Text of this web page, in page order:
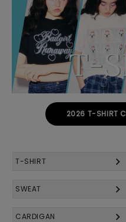
2026 T-SHIRT
T-SHIRT
SWEAT
CARDIGAN